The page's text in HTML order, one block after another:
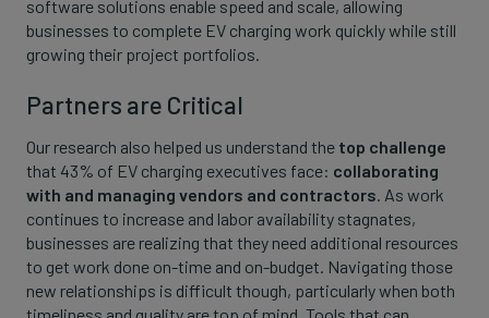
software solutions enable speed and scale, allowing
businesses to complete EV charging work quickly while still
growing their project portfolios.
Partners are Critical
Our research also helped us understand the top challenge
that 43% of EV charging executives face: collaborating
with and managing vendors and contractors . As work
continues to increase and labor availability stagnates,
businesses are realizing that they need additional resources
to get work done on-time and on-budget. Navigating those
new relationships is difficult though, particularly when both
timeliness and quality are top of mind. Tools that can